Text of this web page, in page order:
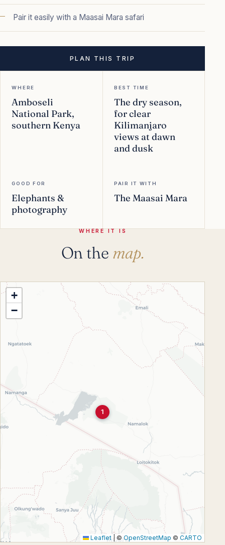
Pair it easily with a Maasai Mara safari
PLAN THIS TRIP
WHERE
Amboseli
National Park,
southern Kenya
BEST TIME
The dry season,
for clear
Kilimanjaro
views at dawn
and dusk
GOOD FOR
Elephants &
photography
PAIR IT WITH
The Maasai Mara
WHERE IT IS
On the map.
1
+
−
Leaflet © OpenStreetMap © CARTO